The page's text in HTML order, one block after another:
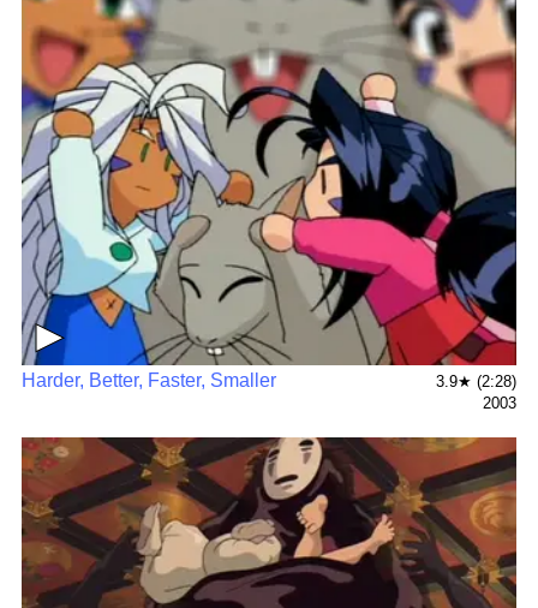
▶
Harder, Better, Faster, Smaller
3.9★ (2:28)
2003